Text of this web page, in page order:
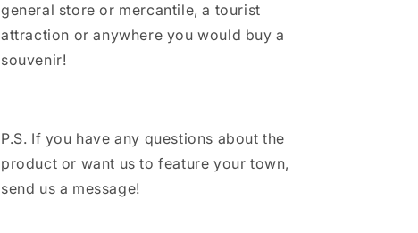
general store or mercantile, a tourist
attraction or anywhere you would buy a
souvenir!
P.S. If you have any questions about the
product or want us to feature your town,
send us a message!